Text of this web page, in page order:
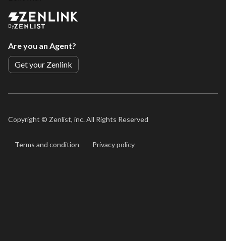
By
Are you an Agent?
Get your Zenlink
Copyright © Zenlist, inc. All Rights Reserved
Terms and condition Privacy policy